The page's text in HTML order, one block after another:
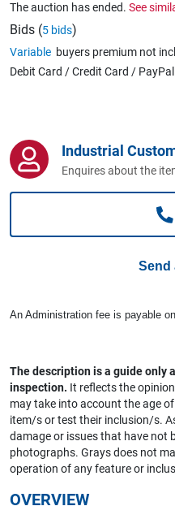
Caravans &
Computers, TV &
The auction has ended. See
Bids (5 bids)
Variable buyers premium not
Debit Card / Credit Card /
Industrial
Enquires about the
Send
An Administration fee is payable
The description is a guide only
inspection. It reflects the
may take into account the age
item/s or test their inclusion/s.
damage or issues that have not
photographs. Grays does not
operation of any feature or
OVERVIEW